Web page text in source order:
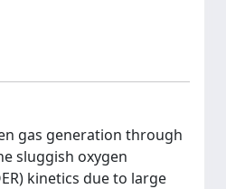
gas generation through
sluggish oxygen
kinetics due to large